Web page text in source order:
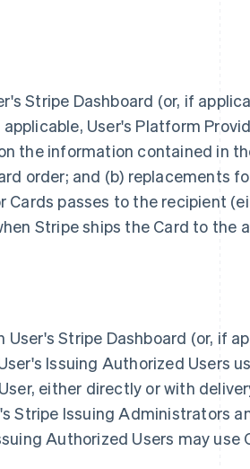
Stripe Dashboard (or, if
User's Platform
the information contained in
order; and (b) replacements
passes to the recipient
Stripe ships the Card to the
Stripe Dashboard (or, if
Issuing Authorized Users
either directly or with
Stripe Issuing Administrators
Authorized Users may use